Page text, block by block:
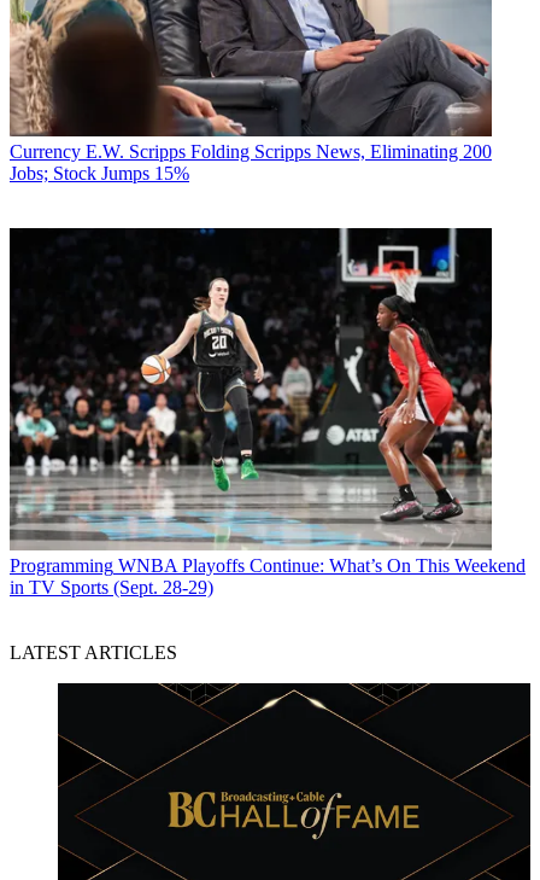
Currency E.W. Scripps Folding Scripps News, Eliminating 200
Jobs; Stock Jumps 15%
Programming WNBA Playoffs Continue: What’s On This Weekend
in TV Sports (Sept. 28-29)
LATEST ARTICLES